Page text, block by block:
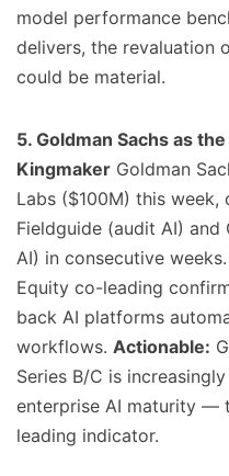
model performance
delivers, the revaluation
could be material.
5. Goldman Sachs as
Kingmaker Goldman
Labs ($100M) this
Fieldguide (audit AI)
AI) in consecutive
Equity co-leading
back AI platforms
workflows. Actionable:
Series B/C is
enterprise AI maturity —
leading indicator.